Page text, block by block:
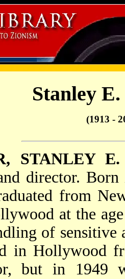
Stanley
(1913 -
STANLEY E.
director.
from
at the
of sensitive
in Hollywood
but in 1949